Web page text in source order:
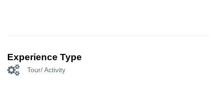
Experience Type
Tour/ Activity